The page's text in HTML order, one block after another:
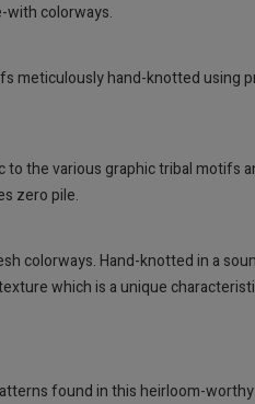
with colorways.
hand-knotted using
the various graphic tribal motifs
zero pile.
colorways. Hand-knotted in a
which is a unique
found in this heirloom-